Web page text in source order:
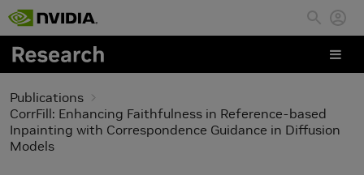
Skip to main content
Publications
CorrFill: Enhancing Faithfulness in Reference-based
Inpainting with Correspondence Guidance in Diffusion
Models